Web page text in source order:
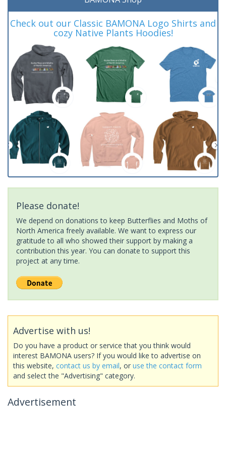
Check out our Classic BAMONA Logo Shirts and
cozy Native Plants Hoodies!
Please donate!
We depend on donations to keep Butterflies and Moths of
North America freely available. We want to express our
gratitude to all who showed their support by making a
contribution this year. You can donate to support this
project at any time.
Advertise with us!
Do you have a product or service that you think would
interest BAMONA users? If you would like to advertise on
this website, contact us by email, or use the contact form
and select the "Advertising" category.
Advertisement